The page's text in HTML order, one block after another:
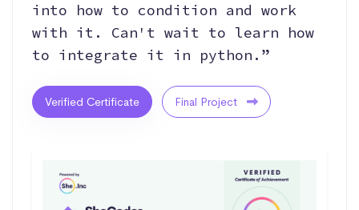
into how to condition and work
with it. Can't wait to learn how
to integrate it in python.”
Verified Certificate Final Project